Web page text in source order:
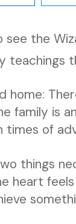
the
teachings
home:
family is
of
things
heart